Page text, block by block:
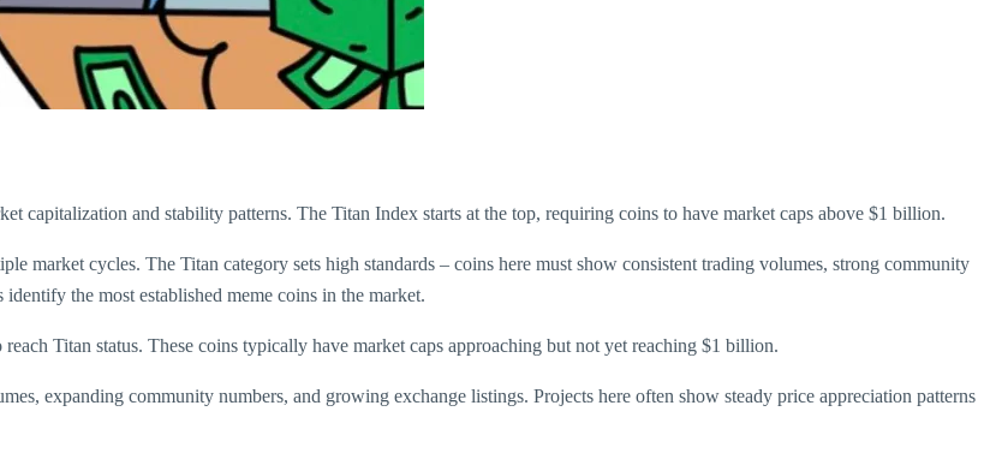
capitalization and stability patterns. The Titan Index starts at the top, requiring coins to have market caps above $1 billion.
market cycles. The Titan category sets high standards – coins here must show consistent trading volumes, strong community
the most established meme coins in the market.
Titan status. These coins typically have market caps approaching but not yet reaching $1 billion.
expanding community numbers, and growing exchange listings. Projects here often show steady price appreciation patterns